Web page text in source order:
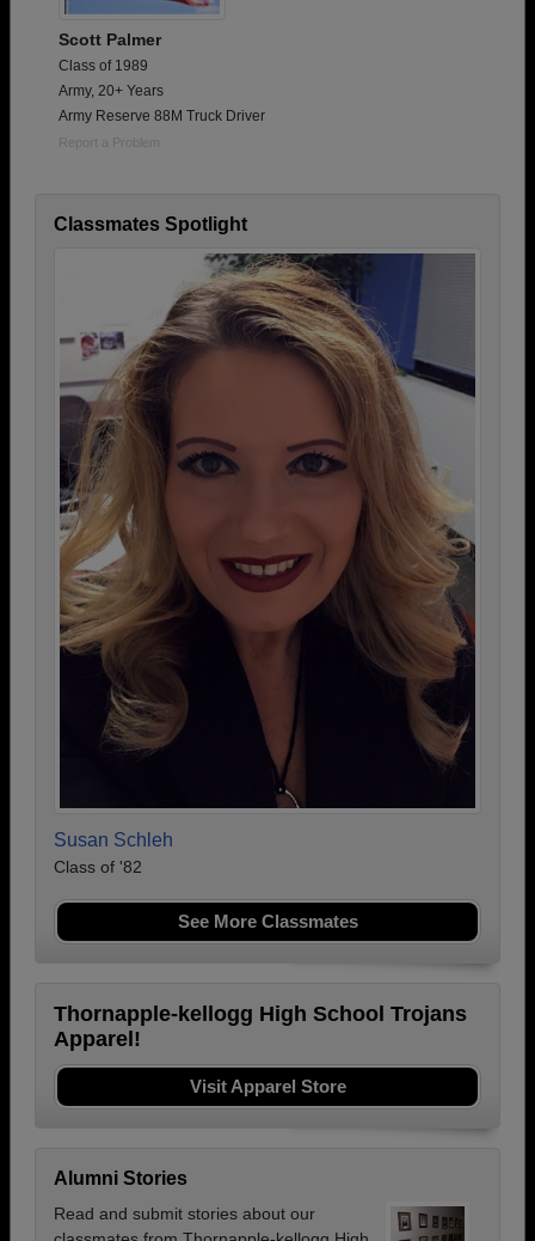
Scott Palmer
Class of 1989
Army, 20+ Years
Army Reserve 88M Truck Driver
Report a Problem
Classmates Spotlight
Susan Schleh
Class of '82
See More Classmates
Thornapple-kellogg High School Trojans
Apparel!
Visit Apparel Store
Alumni Stories
Read and submit stories about our